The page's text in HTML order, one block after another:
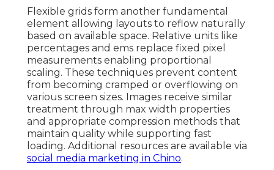
Flexible grids form another fundamental
element allowing layouts to reflow naturally
based on available space. Relative units like
percentages and ems replace fixed pixel
measurements enabling proportional
scaling. These techniques prevent content
from becoming cramped or overflowing on
various screen sizes. Images receive similar
treatment through max width properties
and appropriate compression methods that
maintain quality while supporting fast
loading. Additional resources are available via
social media marketing in Chino.